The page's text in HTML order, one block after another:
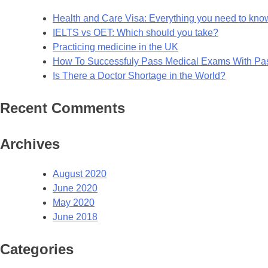
Health and Care Visa: Everything you need to
IELTS vs OET: Which should you take?
Practicing medicine in the UK
How To Successfuly Pass Medical Exams With
Is There a Doctor Shortage in the World?
Recent Comments
Archives
August 2020
June 2020
May 2020
June 2018
Categories